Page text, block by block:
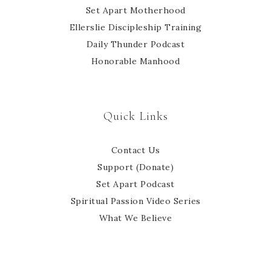
Set Apart Motherhood
Ellerslie Discipleship Training
Daily Thunder Podcast
Honorable Manhood
Quick Links
Contact Us
Support (Donate)
Set Apart Podcast
Spiritual Passion Video Series
What We Believe